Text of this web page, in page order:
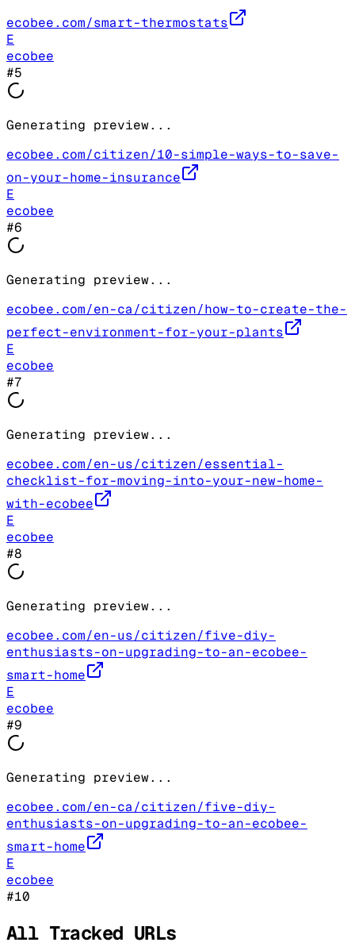
ecobee.com/smart-thermostats
E
ecobee
#5
Generating preview...
ecobee.com/citizen/10-simple-ways-to-save-
on-your-home-insurance
E
ecobee
#6
Generating preview...
ecobee.com/en-ca/citizen/how-to-create-the-
perfect-environment-for-your-plants
E
ecobee
#7
Generating preview...
ecobee.com/en-us/citizen/essential-
checklist-for-moving-into-your-new-home-
with-ecobee
E
ecobee
#8
Generating preview...
ecobee.com/en-us/citizen/five-diy-
enthusiasts-on-upgrading-to-an-ecobee-
smart-home
E
ecobee
#9
Generating preview...
ecobee.com/en-ca/citizen/five-diy-
enthusiasts-on-upgrading-to-an-ecobee-
smart-home
E
ecobee
#10
All Tracked URLs